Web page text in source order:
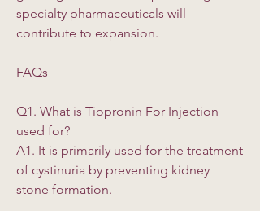
specialty pharmaceuticals will
contribute to expansion.
FAQs
Q1. What is Tiopronin For Injection
used for?
A1. It is primarily used for the treatment
of cystinuria by preventing kidney
stone formation.